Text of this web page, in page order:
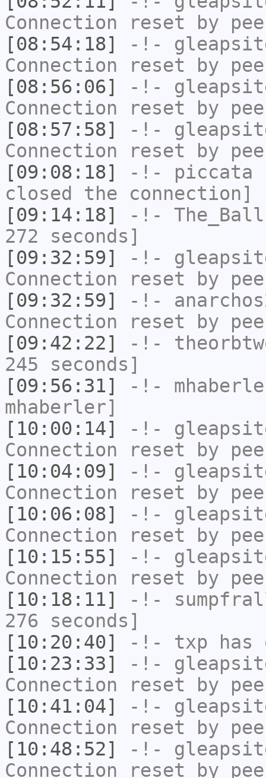
Connection reset by
[08:54:18]
-!-
Connection reset by
[08:56:06]
-!-
Connection reset by
[08:57:58]
-!-
Connection reset by
[09:08:18]
-!- piccata
closed the connection]
[09:14:18]
-!- The_Ball
272 seconds]
[09:32:59]
-!-
Connection reset by
[09:32:59]
-!-
Connection reset by
[09:42:22]
-!-
245 seconds]
[09:56:31]
-!-
mhaberler]
[10:00:14]
-!-
Connection reset by
[10:04:09]
-!-
Connection reset by
[10:06:08]
-!-
Connection reset by
[10:15:55]
-!-
Connection reset by
[10:18:11]
-!-
276 seconds]
[10:20:40]
-!- txp
[10:23:33]
-!-
Connection reset by
[10:41:04]
-!-
Connection reset by
[10:48:52]
-!-
Connection reset by